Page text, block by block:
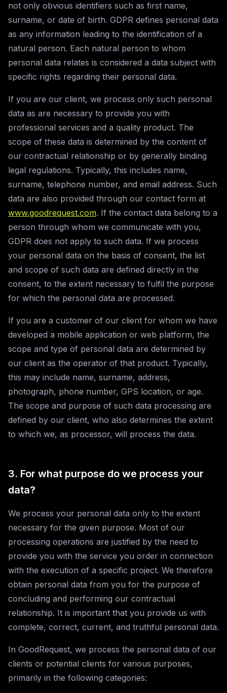
not only obvious identifiers such as first name,
surname, or date of birth. GDPR defines personal data
as any information leading to the identification of a
natural person. Each natural person to whom
personal data relates is considered a data subject with
specific rights regarding their personal data.
If you are our client, we process only such personal
data as are necessary to provide you with
professional services and a quality product. The
scope of these data is determined by the content of
our contractual relationship or by generally binding
legal regulations. Typically, this includes name,
surname, telephone number, and email address. Such
data are also provided through our contact form at
www.goodrequest.com. If the contact data belong to a
person through whom we communicate with you,
GDPR does not apply to such data. If we process
your personal data on the basis of consent, the list
and scope of such data are defined directly in the
consent, to the extent necessary to fulfil the purpose
for which the personal data are processed.
If you are a customer of our client for whom we have
developed a mobile application or web platform, the
scope and type of personal data are determined by
our client as the operator of that product. Typically,
this may include name, surname, address,
photograph, phone number, GPS location, or age.
The scope and purpose of such data processing are
defined by our client, who also determines the extent
to which we, as processor, will process the data.
3. For what purpose do we process your
data?
We process your personal data only to the extent
necessary for the given purpose. Most of our
processing operations are justified by the need to
provide you with the service you order in connection
with the execution of a specific project. We therefore
obtain personal data from you for the purpose of
concluding and performing our contractual
relationship. It is important that you provide us with
complete, correct, current, and truthful personal data.
In GoodRequest, we process the personal data of our
clients or potential clients for various purposes,
primarily in the following categories: